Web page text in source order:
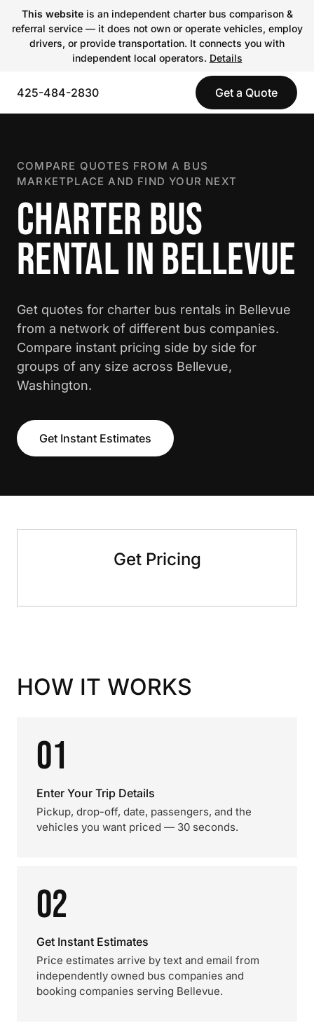
This websiteis an independent charter bus comparison &
referral service — it does not own or operate vehicles, employ
drivers, or provide transportation. It connects you with
independent local operators. Details
425-484-2830 Get a Quote
COMPARE QUOTES FROM A BUS
MARKETPLACE AND FIND YOUR NEXT
CHARTER BUS
RENTAL IN BELLEVUE
Get quotes for charter bus rentals in Bellevue
from a network of different bus companies.
Compare instant pricing side by side for
groups of any size across Bellevue,
Washington.
Get Instant Estimates
Get Pricing
HOW IT WORKS
01
Enter Your Trip Details
Pickup, drop-off, date, passengers, and the
vehicles you want priced — 30 seconds.
02
Get Instant Estimates
Price estimates arrive by text and email from
independently owned bus companies and
booking companies serving Bellevue.